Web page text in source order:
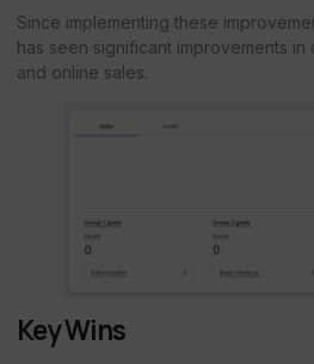
Since implementing these
has seen significant improvements
and online sales.
Key Wins